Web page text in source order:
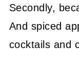
Secondly,
And spiced
cocktails and